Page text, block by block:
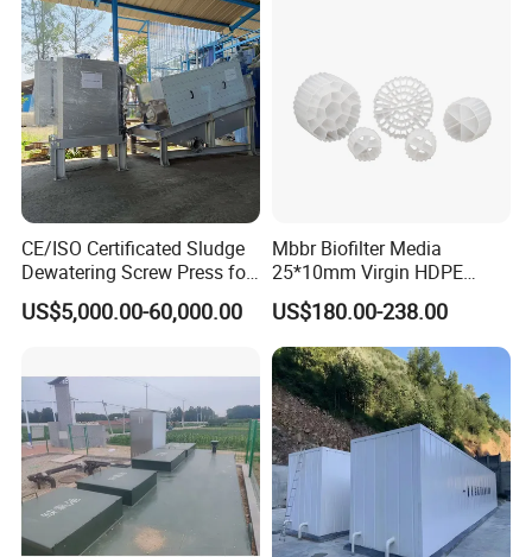
CE/ISO Certificated Sludge
Dewatering Screw Press for
Oily Sludge /POME/Oilfield
US$5,000.00-60,000.00
Mbbr Biofilter Media
25*10mm Virgin HDPE
Plastic Mbbr for Efficient
Water Treatment
Aquaculture Systems
Enhanced Filtration
US$180.00-238.00